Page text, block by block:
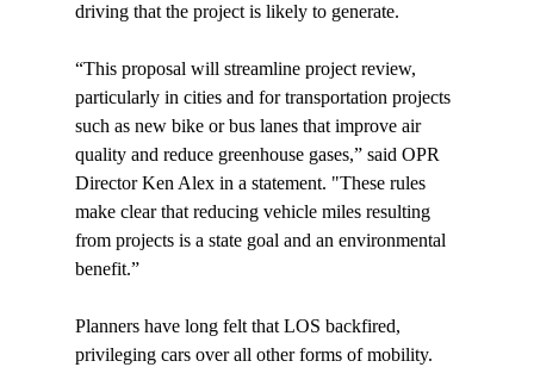
driving that the project is likely to generate.
“This proposal will streamline project review,
particularly in cities and for transportation projects
such as new bike or bus lanes that improve air
quality and reduce greenhouse gases,” said OPR
Director Ken Alex in a statement. "These rules
make clear that reducing vehicle miles resulting
from projects is a state goal and an environmental
benefit.”
Planners have long felt that LOS backfired,
privileging cars over all other forms of mobility.